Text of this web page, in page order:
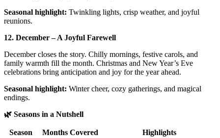
Seasonal highlight: Twinkling lights, crisp weather, and joyful
reunions.
12. December – A Joyful Farewell
December closes the story. Chilly mornings, festive carols, and
family warmth fill the month. Christmas and New Year’s Eve
celebrations bring anticipation and joy for the year ahead.
Seasonal highlight: Winter cheer, cozy gatherings, and magical
endings.
🌿 Seasons in a Nutshell
Season Months Covered
Highlights